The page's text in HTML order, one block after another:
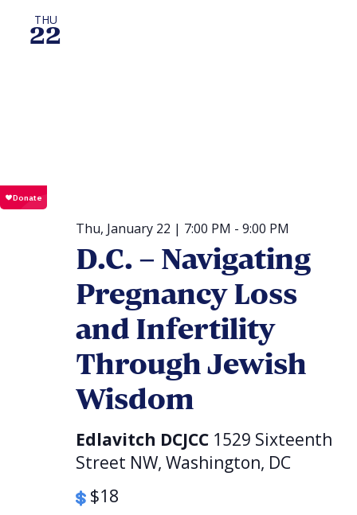
THU
22
Thu, January 22 | 7:00 PM - 9:00 PM
D.C. – Navigating
Pregnancy Loss
and Infertility
Through Jewish
Wisdom
Edlavitch DCJCC 1529 Sixteenth
Street NW, Washington, DC
$18